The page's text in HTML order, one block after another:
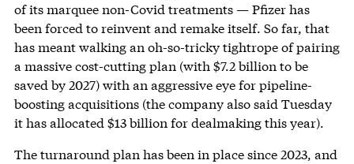
of its marquee non-Covid treatments — Pfizer has
been forced to reinvent and remake itself. So far, that
has meant walking an oh-so-tricky tightrope of pairing
a massive cost-cutting plan (with $7.2 billion to be
saved by 2027) with an aggressive eye for pipeline-
boosting acquisitions (the company also said Tuesday
it has allocated $13 billion for dealmaking this year).
The turnaround plan has been in place since 2023, and